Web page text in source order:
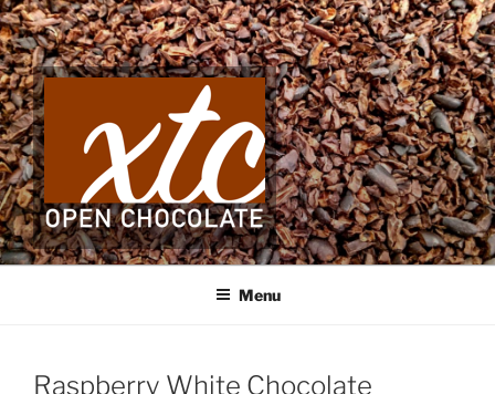
Skip
to
content
Menu
Raspberry White Chocolate